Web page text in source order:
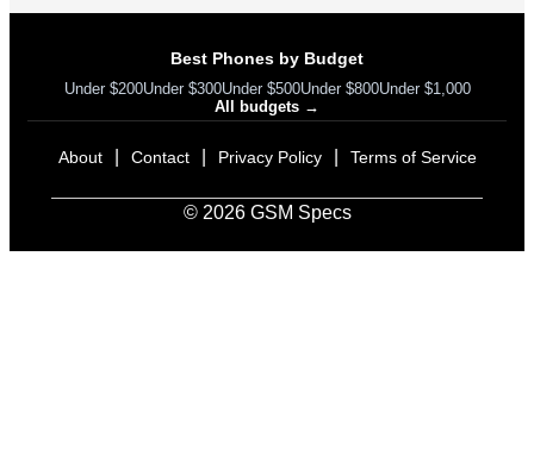
Best Phones by Budget
Under $200Under $300Under $500Under $800Under $1,000
All budgets →
About Contact Privacy Policy Terms of Service
© 2026 GSM Specs